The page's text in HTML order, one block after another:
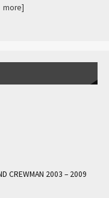
more]
CREWMAN 2003 – 2009